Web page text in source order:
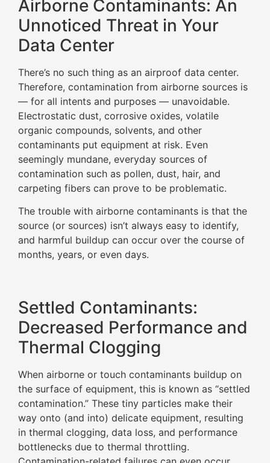
Airborne Contaminants: An
Unnoticed Threat in Your
Data Center
There’s no such thing as an airproof data center.
Therefore, contamination from airborne sources is
— for all intents and purposes — unavoidable.
Electrostatic dust, corrosive oxides, volatile
organic compounds, solvents, and other
contaminants put equipment at risk. Even
seemingly mundane, everyday sources of
contamination such as pollen, dust, hair, and
carpeting fibers can prove to be problematic.
The trouble with airborne contaminants is that the
source (or sources) isn’t always easy to identify,
and harmful buildup can occur over the course of
months, years, or even days.
Settled Contaminants:
Decreased Performance and
Thermal Clogging
When airborne or touch contaminants buildup on
the surface of equipment, this is known as “settled
contamination.” These tiny particles make their
way onto (and into) delicate equipment, resulting
in thermal clogging, data loss, and performance
bottlenecks due to thermal throttling.